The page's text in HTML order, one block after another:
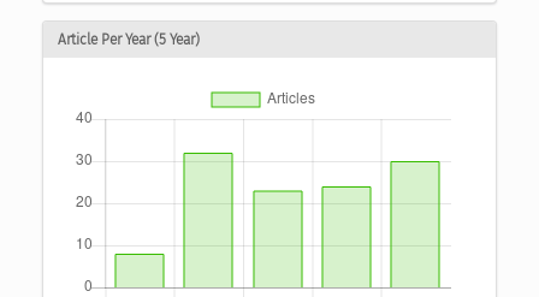
Article Per Year (5 Year)